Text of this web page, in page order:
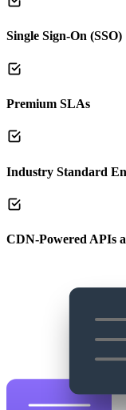
Single Sign-On (SSO)
Premium SLAs
Industry Standard
CDN-Powered APIs